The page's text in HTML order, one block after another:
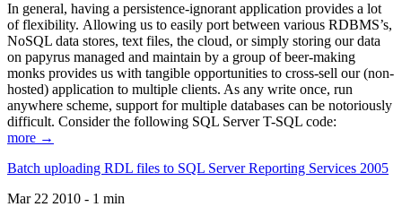
In general, having a persistence-ignorant application provides a lot
of flexibility. Allowing us to easily port between various RDBMS’s,
NoSQL data stores, text files, the cloud, or simply storing our data
on papyrus managed and maintain by a group of beer-making
monks provides us with tangible opportunities to cross-sell our (non-
hosted) application to multiple clients. As any write once, run
anywhere scheme, support for multiple databases can be notoriously
difficult. Consider the following SQL Server T-SQL code:
more →
Batch uploading RDL files to SQL Server Reporting Services 2005
Mar 22 2010 - 1 min